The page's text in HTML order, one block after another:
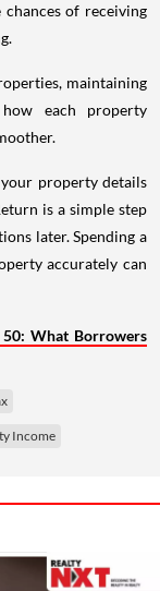
of receiving
maintaining
each property
property details
is a simple step
later. Spending a
accurately can
What Borrowers
Income